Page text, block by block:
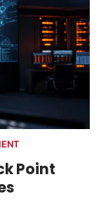
Point